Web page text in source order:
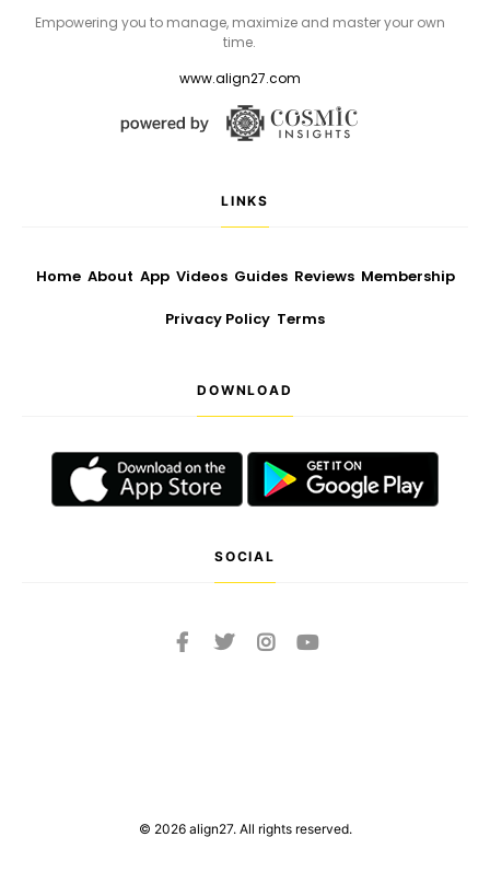
Empowering you to manage, maximize and master your own
time.
www.align27.com
LINKS
Home About App Videos Guides Reviews Membership
Privacy Policy Terms
DOWNLOAD
SOCIAL
© 2026 align27. All rights reserved.